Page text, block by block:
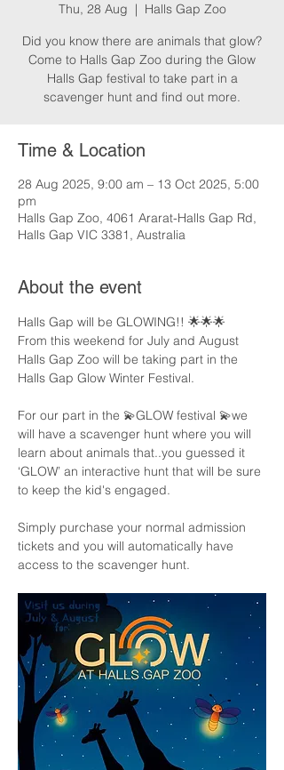
Thu, 28 Aug
  |
Halls Gap Zoo
Did you know there are animals that glow?
Come to Halls Gap Zoo during the Glow
Halls Gap festival to take part in a
scavenger hunt and find out more.
Time & Location
28 Aug 2025, 9:00 am – 13 Oct 2025, 5:00
pm
Halls Gap Zoo, 4061 Ararat-Halls Gap Rd,
Halls Gap VIC 3381, Australia
About the event
Halls Gap will be GLOWING!! 🌟🌟🌟
From this weekend for July and August
Halls Gap Zoo will be taking part in the
Halls Gap Glow Winter Festival.
For our part in the 💫GLOW festival 💫we
will have a scavenger hunt where you will
learn about animals that..you guessed it
‘GLOW’ an interactive hunt that will be sure
to keep the kid's engaged.
Simply purchase your normal admission
tickets and you will automatically have
access to the scavenger hunt.